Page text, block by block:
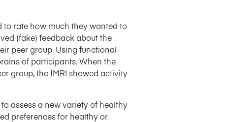
to rate how much they wanted to
(fake) feedback about the
peer group. Using functional
of participants. When the
group, the fMRI showed activity
assess a new variety of healthy
preferences for healthy or